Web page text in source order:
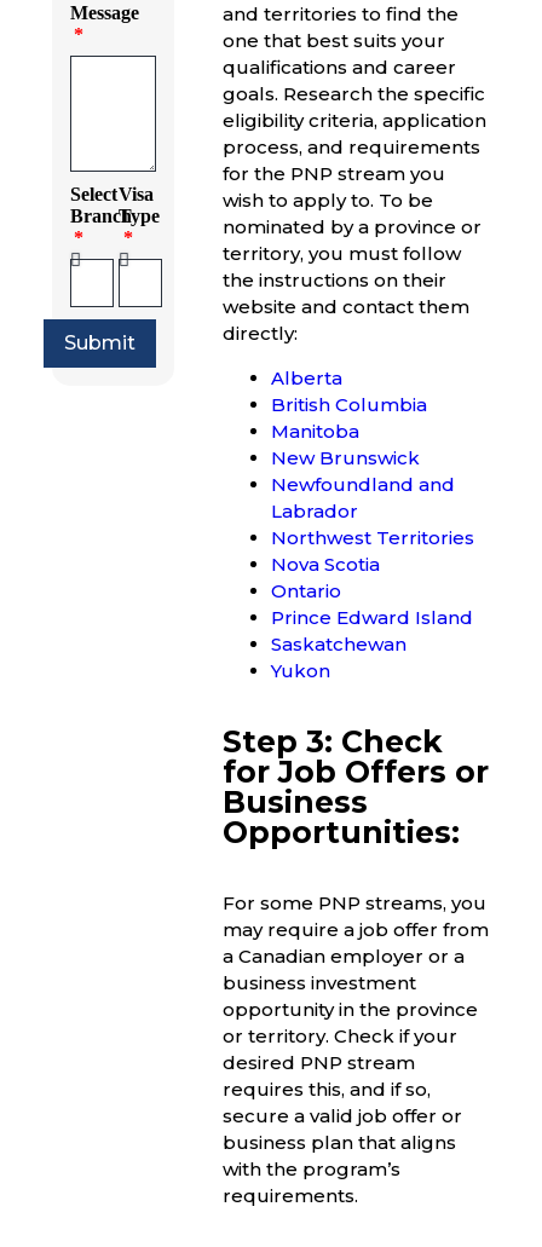
Message
Select
Branch
Visa
Type
Submit
and territories to find the
one that best suits your
qualifications and career
goals. Research the specific
eligibility criteria, application
process, and requirements
for the PNP stream you
wish to apply to. To be
nominated by a province or
territory, you must follow
the instructions on their
website and contact them
directly:
Alberta
British Columbia
Manitoba
New Brunswick
Newfoundland and
Labrador
Northwest Territories
Nova Scotia
Ontario
Prince Edward Island
Saskatchewan
Yukon
Step 3: Check
for Job Offers or
Business
Opportunities:
For some PNP streams, you
may require a job offer from
a Canadian employer or a
business investment
opportunity in the province
or territory. Check if your
desired PNP stream
requires this, and if so,
secure a valid job offer or
business plan that aligns
with the program’s
requirements.